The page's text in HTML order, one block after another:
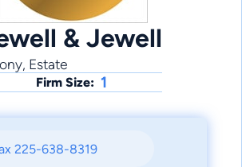
& Jewell
Estate
Firm Size: 1
225-638-8319